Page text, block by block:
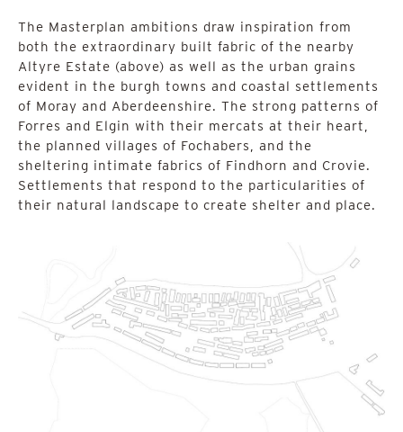
The Masterplan ambitions draw inspiration from
both the extraordinary built fabric of the nearby
Altyre Estate (above) as well as the urban grains
evident in the burgh towns and coastal settlements
of Moray and Aberdeenshire. The strong patterns of
Forres and Elgin with their mercats at their heart,
the planned villages of Fochabers, and the
sheltering intimate fabrics of Findhorn and Crovie.
Settlements that respond to the particularities of
their natural landscape to create shelter and place.